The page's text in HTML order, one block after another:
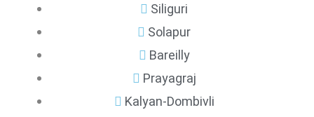
Siliguri
Solapur
Bareilly
Prayagraj
Kalyan-Dombivli